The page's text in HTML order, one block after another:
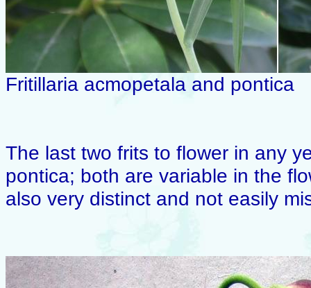
Fritillaria acmopetala and pontica
The last two frits to flower in any
pontica; both are variable in the
also very distinct and not easily